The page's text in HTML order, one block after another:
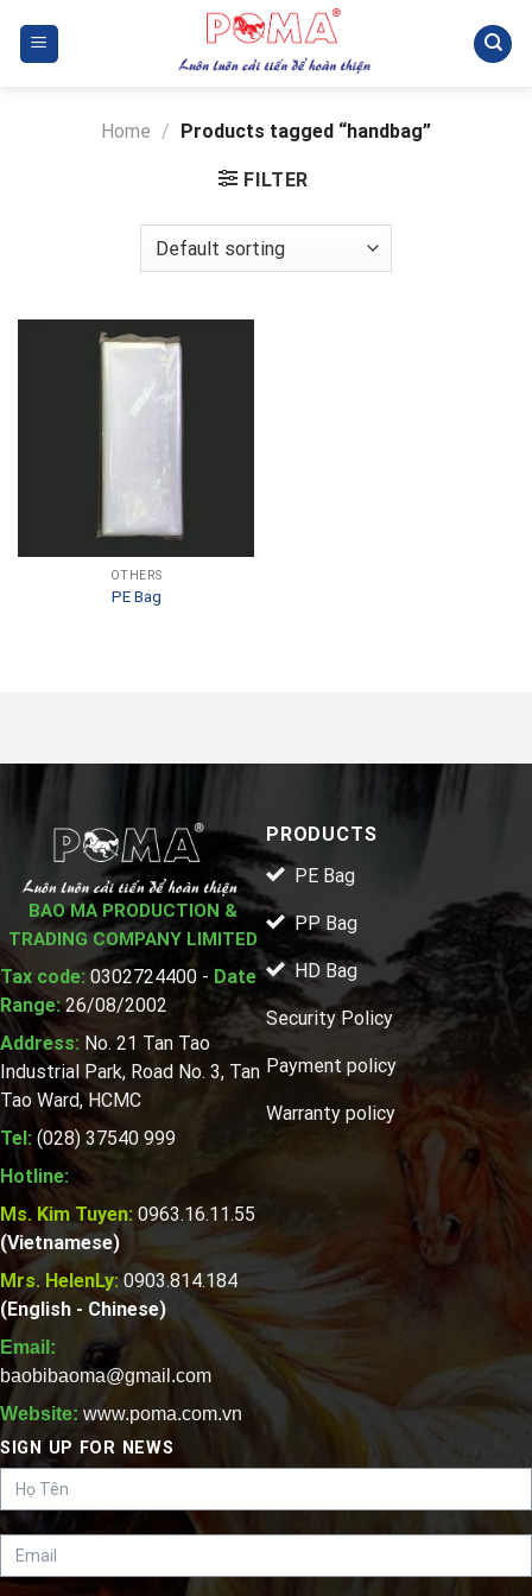
Home / Products tagged “handbag”
FILTER
OTHERS
PE Bag
BAO MA PRODUCTION &
TRADING COMPANY LIMITED
Tax code: 0302724400 - Date
Range:26/08/2002
Address: No. 21 Tan Tao
Industrial Park, Road No. 3, Tan
Tao Ward, HCMC
Tel: (028) 37540 999
Hotline:
Ms. Kim Tuyen: 0963.16.11.55
(Vietnamese)
Mrs. HelenLy:0903.814.184
(English - Chinese)
Email:
baobibaoma@gmail.com
Website: www.poma.com.vn
PRODUCTS
PE Bag
PP Bag
HD Bag
Security Policy
Payment policy
Warranty policy
SIGN UP FOR NEWS